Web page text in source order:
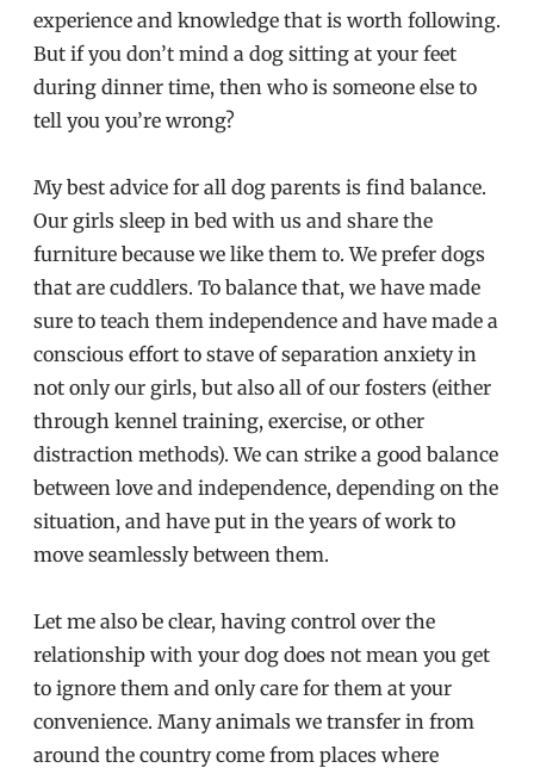
experience and knowledge that is worth following.
But if you don’t mind a dog sitting at your feet
during dinner time, then who is someone else to
tell you you’re wrong?
My best advice for all dog parents is find balance.
Our girls sleep in bed with us and share the
furniture because we like them to. We prefer dogs
that are cuddlers. To balance that, we have made
sure to teach them independence and have made a
conscious effort to stave of separation anxiety in
not only our girls, but also all of our fosters (either
through kennel training, exercise, or other
distraction methods). We can strike a good balance
between love and independence, depending on the
situation, and have put in the years of work to
move seamlessly between them.
Let me also be clear, having control over the
relationship with your dog does not mean you get
to ignore them and only care for them at your
convenience. Many animals we transfer in from
around the country come from places where